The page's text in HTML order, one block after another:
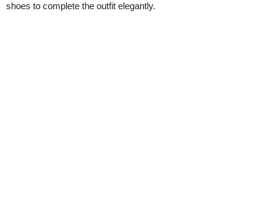
shoes to complete the outfit elegantly.